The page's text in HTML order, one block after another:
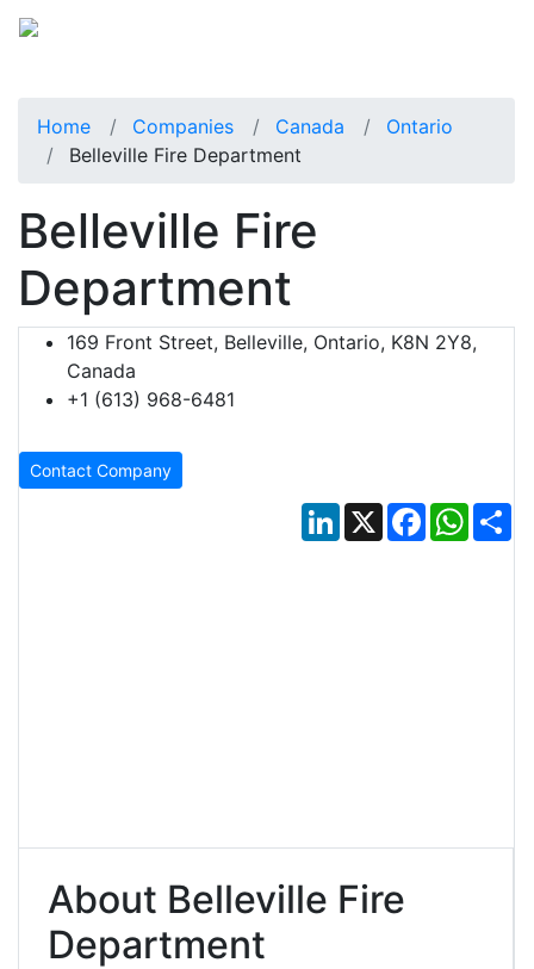
Home Companies Canada
Ontario
Belleville Fire Department
Belleville Fire
Department
169 Front Street, Belleville, Ontario, K8N 2Y8,
Canada
+1 (613) 968-6481
Contact Company
LinkedIn
X Facebook
About Belleville Fire
Department